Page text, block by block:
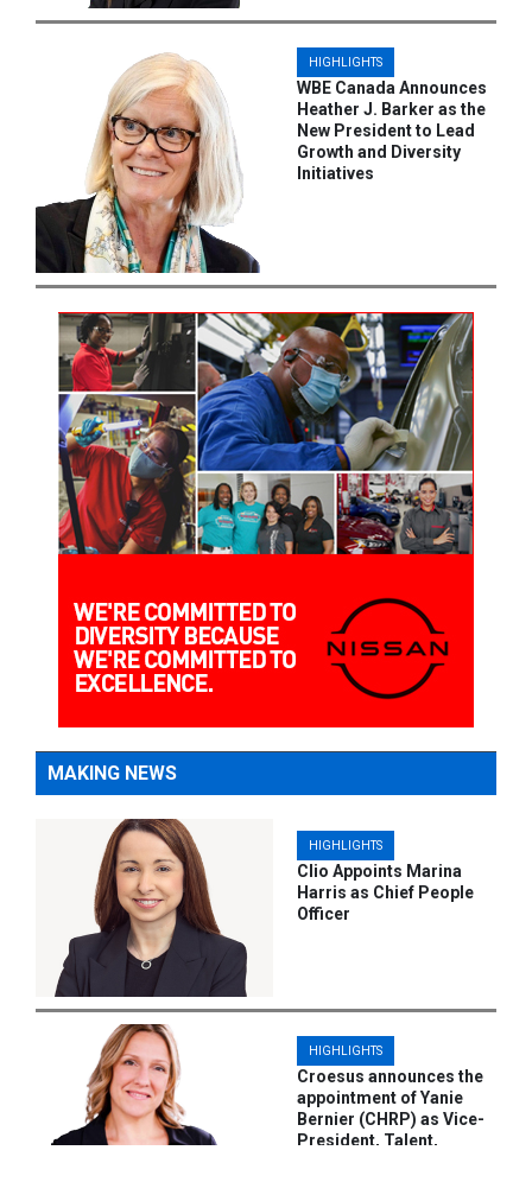
HIGHLIGHTS
WBE Canada Announces
Heather J. Barker as the
New President to Lead
Growth and Diversity
Initiatives
MAKING NEWS
HIGHLIGHTS
Clio Appoints Marina
Harris as Chief People
Officer
HIGHLIGHTS
Croesus announces the
appointment of Yanie
Bernier (CHRP) as Vice-
President, Talent,